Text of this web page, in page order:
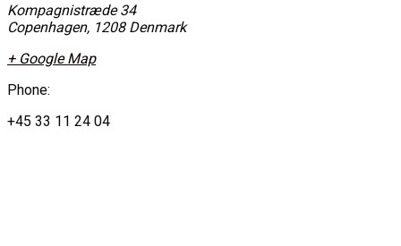
Kompagnistræde 34
Copenhagen, 1208 Denmark
+ Google Map
Phone:
+45 33 11 24 04